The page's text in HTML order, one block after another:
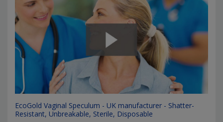
EcoGold Vaginal Speculum - UK manufacturer - Shatter-
Resistant, Unbreakable, Sterile, Disposable